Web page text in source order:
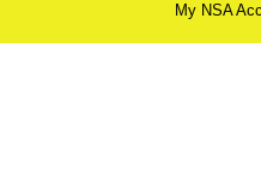
My NSA